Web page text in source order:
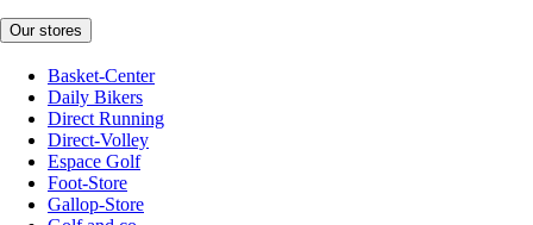
Our stores
Basket-Center
Daily Bikers
Direct Running
Direct-Volley
Espace Golf
Foot-Store
Gallop-Store